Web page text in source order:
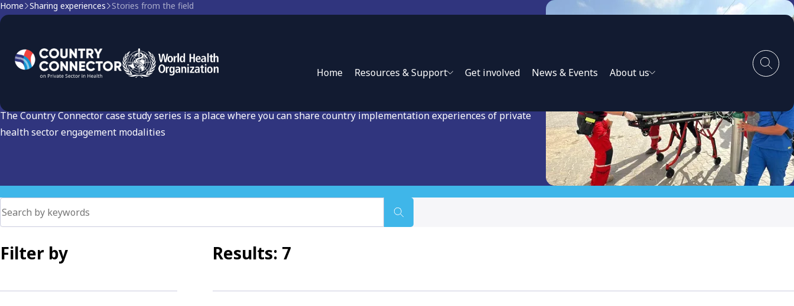
Home Resources & Support Get involved News & Events About us
Home Sharing experiences Stories from the field
Stories from the Field: Case Studies in Private
Sector Engagement
The Country Connector case study series is a place where you can share country implementation experiences of private
health sector engagement modalities
Filter by Results: 7